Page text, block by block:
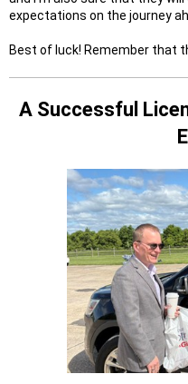
expectations on the journey
Best of luck! Remember that
A Successful